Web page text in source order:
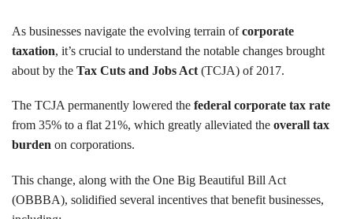
As businesses navigate the evolving terrain ofcorporate
taxation, it’s crucial to understand the notable changes brought
about by the Tax Cuts and Jobs Act (TCJA) of 2017.
The TCJA permanently lowered the federal corporate tax rate
from 35% to a flat 21%, which greatly alleviated the overall tax
burden on corporations.
This change, along with the One Big Beautiful Bill Act
(OBBBA), solidified several incentives that benefit businesses,